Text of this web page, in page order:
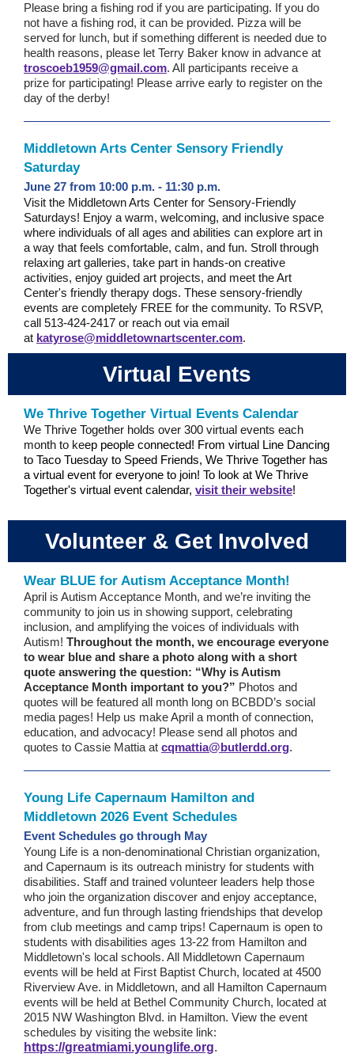
Please bring a fishing rod if you are participating. If you do
not have a fishing rod, it can be provided. Pizza will be
served for lunch, but if something different is needed due to
health reasons, please let Terry Baker know in advance at
troscoeb1959@gmail.com. All participants receive a
prize for participating! Please arrive early to register on the
day of the derby!
Middletown Arts Center Sensory Friendly
Saturday
June 27 from 10:00 p.m. - 11:30 p.m.
Visit the Middletown Arts Center for Sensory-Friendly
Saturdays! Enjoy a warm, welcoming, and inclusive space
where individuals of all ages and abilities can explore art in
a way that feels comfortable, calm, and fun. Stroll through
relaxing art galleries, take part in hands-on creative
activities, enjoy guided art projects, and meet the Art
Center's friendly therapy dogs. These sensory-friendly
events are completely FREE for the community. To RSVP,
call 513-424-2417 or reach out via email
at katyrose@middletownartscenter.com.
Virtual Events
We Thrive Together Virtual Events Calendar
We Thrive Together holds over 300 virtual events each
month to keep people connected! From virtual Line Dancing
to Taco Tuesday to Speed Friends, We Thrive Together has
a virtual event for everyone to join! To look at We Thrive
Together's virtual event calendar, visit their website!
Volunteer & Get Involved
Wear BLUE for Autism Acceptance Month!
April is Autism Acceptance Month, and we’re inviting the
community to join us in showing support, celebrating
inclusion, and amplifying the voices of individuals with
Autism! Throughout the month, we encourage everyone
to wear blue and share a photo along with a short
quote answering the question: “Why is Autism
Acceptance Month important to you?” Photos and
quotes will be featured all month long on BCBDD’s social
media pages! Help us make April a month of connection,
education, and advocacy! Please send all photos and
quotes to Cassie Mattia at cqmattia@butlerdd.org.
Young Life Capernaum Hamilton and
Middletown 2026 Event Schedules
Event Schedules go through May
Young Life is a non-denominational Christian organization,
and Capernaum is its outreach ministry for students with
disabilities. Staff and trained volunteer leaders help those
who join the organization discover and enjoy acceptance,
adventure, and fun through lasting friendships that develop
from club meetings and camp trips! Capernaum is open to
students with disabilities ages 13-22 from Hamilton and
Middletown's local schools. All Middletown Capernaum
events will be held at First Baptist Church, located at 4500
Riverview Ave. in Middletown, and all Hamilton Capernaum
events will be held at Bethel Community Church, located at
2015 NW Washington Blvd. in Hamilton. View the event
schedules by visiting the website link:
https://greatmiami.younglife.org.